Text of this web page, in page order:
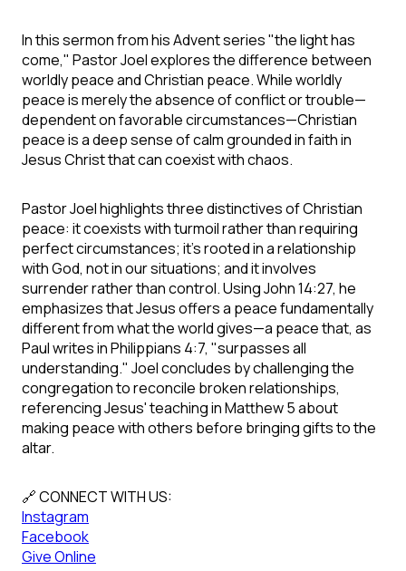
In this sermon from his Advent series "the light has
come," Pastor Joel explores the difference between
worldly peace and Christian peace. While worldly
peace is merely the absence of conflict or trouble—
dependent on favorable circumstances—Christian
peace is a deep sense of calm grounded in faith in
Jesus Christ that can coexist with chaos.
Pastor Joel highlights three distinctives of Christian
peace: it coexists with turmoil rather than requiring
perfect circumstances; it's rooted in a relationship
with God, not in our situations; and it involves
surrender rather than control. Using John 14:27, he
emphasizes that Jesus offers a peace fundamentally
different from what the world gives—a peace that, as
Paul writes in Philippians 4:7, "surpasses all
understanding." Joel concludes by challenging the
congregation to reconcile broken relationships,
referencing Jesus' teaching in Matthew 5 about
making peace with others before bringing gifts to the
altar.
🔗 CONNECT WITH US:
Instagram
Facebook
Give Online